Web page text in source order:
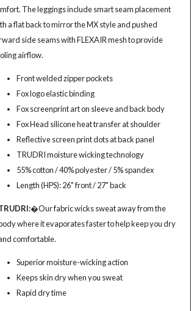
The leggings include smart seam placement
a flat back to mirror the MX style and pushed
side seams with FLEXAIR mesh to provide
airflow.
Front welded zipper pockets
Fox logo elastic binding
Fox screenprint art on sleeve and back body
Fox Head silicone heat transfer at shoulder
Reflective screen print dots at back panel
TRUDRI moisture wicking technology
55% cotton / 40% polyester / 5% spandex
Length (HPS): 26" front / 27" back
�Our fabric wicks sweat away from the
where it evaporates faster to help keep you dry
comfortable.
Superior moisture-wicking action
Keeps skin dry when you sweat
Rapid dry time